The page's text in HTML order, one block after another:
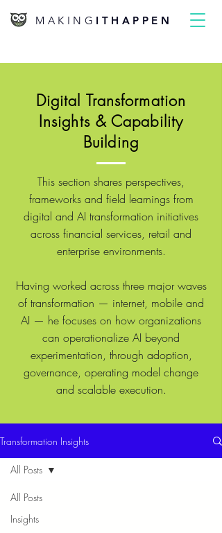
MAKING ITHAPPEN
Digital Transformation
Insights & Capability
Building
This section shares perspectives,
frameworks and field learnings from
digital and AI transformation initiatives
across financial services, retail and
enterprise environments.
Having worked across three major waves
of transformation — internet, mobile and
AI — he focuses on how organizations
can operationalize AI beyond
experimentation, through adoption,
governance, operating model change
and scalable execution.
Transformation Insights
All Posts
Insights
All Posts